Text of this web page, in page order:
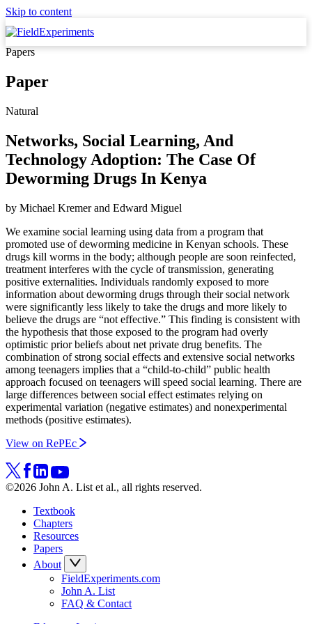
Skip to content
Papers
Paper
Natural
Networks, Social Learning, And
Technology Adoption: The Case Of
Deworming Drugs In Kenya
by Michael Kremerand Edward Miguel
We examine social learning using data from a program that
promoted use of deworming medicine in Kenyan schools. These
drugs kill worms in the body; although people are soon reinfected,
treatment interferes with the cycle of transmission, generating
positive externalities. Individuals randomly exposed to more
information about deworming drugs through their social network
were significantly less likely to take the drugs and more likely to
believe the drugs are “not effective.” This finding is consistent with
the hypothesis that those exposed to the program had overly
optimistic prior beliefs about net private drug benefits. The
combination of strong social effects and extensive social networks
among teenagers implies that a “child-to-child” public health
approach focused on teenagers will speed social learning. There are
large differences between social effect estimates relying on
experimental variation (negative estimates) and nonexperimental
methods (positive estimates).
View on RePEc
©2026 John A. List et al., all rights reserved.
Textbook
Chapters
Resources
Papers
About
FieldExperiments.com
John A. List
FAQ & Contact